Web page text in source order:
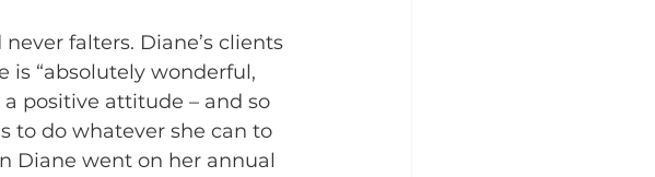
falters. Diane’s clients
is “absolutely wonderful,
positive attitude – and so
to do whatever she can to
Diane went on her annual